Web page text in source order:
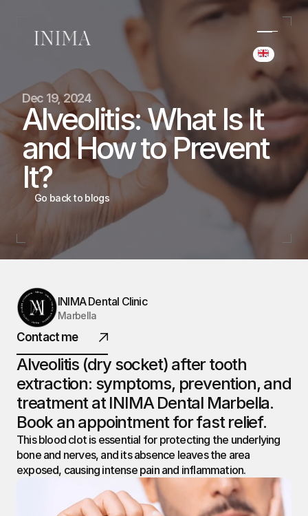
Select
(+34) 690 006 845
hello@inima.dental
Instagram
Home
Home
Cases
Cases
Team
Team
Services
Services
Blog
Booking
INIMA
DENTAL.
@ 2026 All rights reserved
Dec 19, 2024
Alveolitis: What Is It
and How to Prevent
It?
Go back to blogs
INIMA Dental Clinic
Marbella
Contact me
Alveolitis (dry socket) after tooth
extraction: symptoms, prevention, and
treatment at INIMA Dental Marbella.
Book an appointment for fast relief.
This blood clot is essential for protecting the underlying
bone and nerves, and its absence leaves the area
exposed, causing intense pain and inflammation.